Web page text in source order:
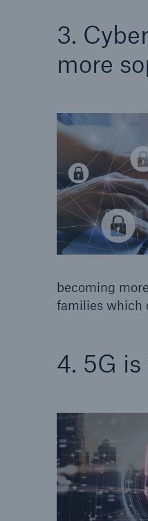
3.
more
becoming
families which
4. 5G